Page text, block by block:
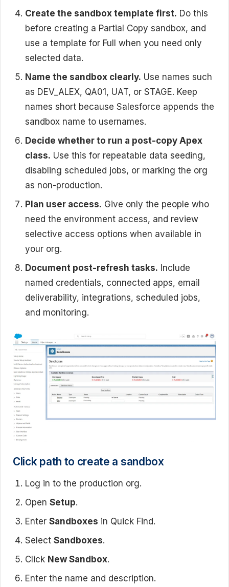
Create the sandbox template first. Do this
before creating a Partial Copy sandbox, and
use a template for Full when you need only
selected data.
Name the sandbox clearly. Use names such
as DEV_ALEX, QA01, UAT, or STAGE. Keep
names short because Salesforce appends the
sandbox name to usernames.
Decide whether to run a post-copy Apex
class. Use this for repeatable data seeding,
disabling scheduled jobs, or marking the org
as non-production.
Plan user access. Give only the people who
need the environment access, and review
selective access options when available in
your org.
Document post-refresh tasks. Include
named credentials, connected apps, email
deliverability, integrations, scheduled jobs,
and monitoring.
Click path to create a sandbox
Log in to the production org.
Open Setup.
Enter Sandboxes in Quick Find.
Select Sandboxes.
Click New Sandbox.
Enter the name and description.